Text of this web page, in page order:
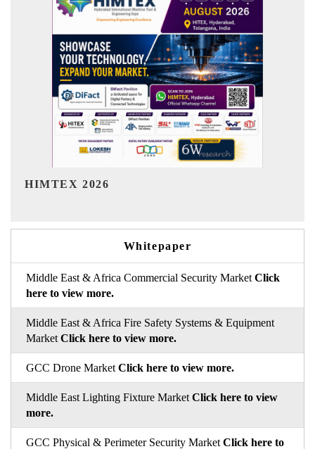
India Refining Summit 2026
Whitepaper
Middle East & Africa Commercial Security Market Click
here to view more.
Middle East & Africa Fire Safety Systems & Equipment
Market Click here to view more.
GCC Drone Market Click here to view more.
Middle East Lighting Fixture Market Click here to view
more.
GCC Physical & Perimeter Security Market Click here to